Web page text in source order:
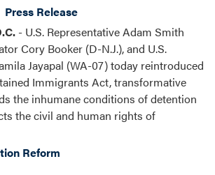
Press Release
- U.S. Representative Adam Smith
Cory Booker (D-N.J.), and U.S.
Jayapal (WA-07) today reintroduced
Immigrants Act, transformative
the inhumane conditions of detention
the civil and human rights of
Reform